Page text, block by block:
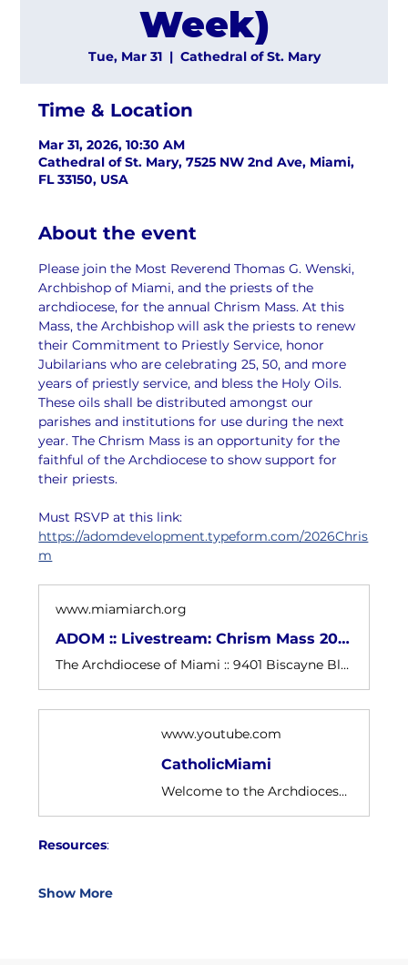
Week)
Tue, Mar 31
  |
Cathedral of St. Mary
Time & Location
Mar 31, 2026, 10:30 AM
Cathedral of St. Mary, 7525 NW 2nd Ave, Miami,
FL 33150, USA
About the event
Please join the Most Reverend Thomas G. Wenski,
Archbishop of Miami, and the priests of the
archdiocese, for the annual Chrism Mass. At this
Mass, the Archbishop will ask the priests to renew
their Commitment to Priestly Service, honor
Jubilarians who are celebrating 25, 50, and more
years of priestly service, and bless the Holy Oils.
These oils shall be distributed amongst our
parishes and institutions for use during the next
year. The Chrism Mass is an opportunity for the
faithful of the Archdiocese to show support for
their priests.
Must RSVP at this link:
https://adomdevelopment.typeform.com/2026Chris
m
www.miamiarch.org
ADOM :: Livestream: Chrism Mass 2026
The Archdiocese of Miami :: 9401 Biscayne Blvd - Miami Shores, FL 33138
www.youtube.com
CatholicMiami
Welcome to the Archdiocese of Miami Youtube channel. Home to over 1.3 million Catholics in South Florida.
Resources:
Show More